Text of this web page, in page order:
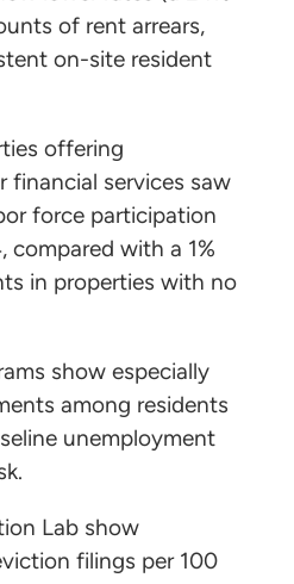
of rent arrears,
on-site resident
offering
financial services saw
force participation
with a 1%
in properties with no
show especially
among residents
unemployment
Lab show
filings per 100